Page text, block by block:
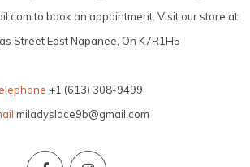
to book an appointment. Visit our store at
Street East Napanee, On K7R1H5
+1 (613) 308-9499
miladyslace9b@gmail.com